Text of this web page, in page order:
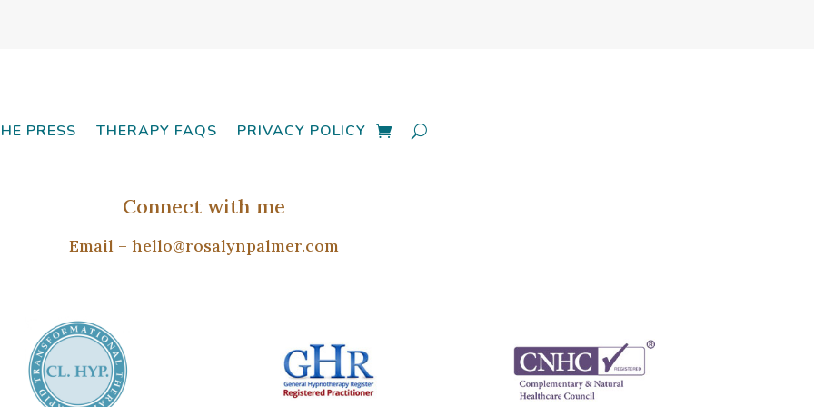
PRESS THERAPY FAQS PRIVACY POLICY
Connect with me
Email – hello@rosalynpalmer.com